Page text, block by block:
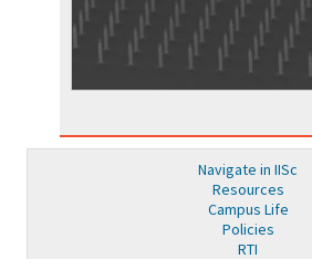
Navigate in IISc
Resources
Campus Life
Policies
RTI